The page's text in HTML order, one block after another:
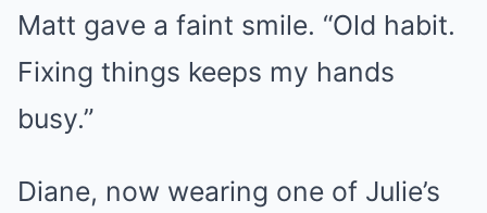
Matt gave a faint smile. “Old habit.
Fixing things keeps my hands
busy.”
Diane, now wearing one of Julie’s